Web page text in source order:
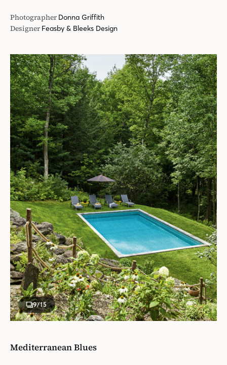
Photographer Donna Griffith
Designer Feasby & Bleeks Design
9/15
Mediterranean Blues